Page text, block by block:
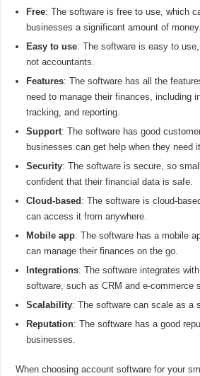
Free: The software is free to use, which
businesses a significant amount of money.
Easy to use: The software is easy to
not accountants.
Features: The software has all the
need to manage their finances, including
tracking, and reporting.
Support: The software has good
businesses can get help when they need
Security: The software is secure, so
confident that their financial data is safe.
Cloud-based : The software is cloud-
can access it from anywhere.
Mobile app: The software has a mobile
can manage their finances on the go.
Integrations: The software integrates
software, such as CRM and e-commerce
Scalability: The software can scale as a
Reputation: The software has a good
businesses.
When choosing account software for your